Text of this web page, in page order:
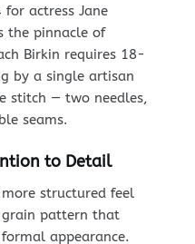
for actress Jane
the pinnacle of
Birkin requires 18-
by a single artisan
stitch — two needles,
seams.
to Detail
structured feel
pattern that
appearance.